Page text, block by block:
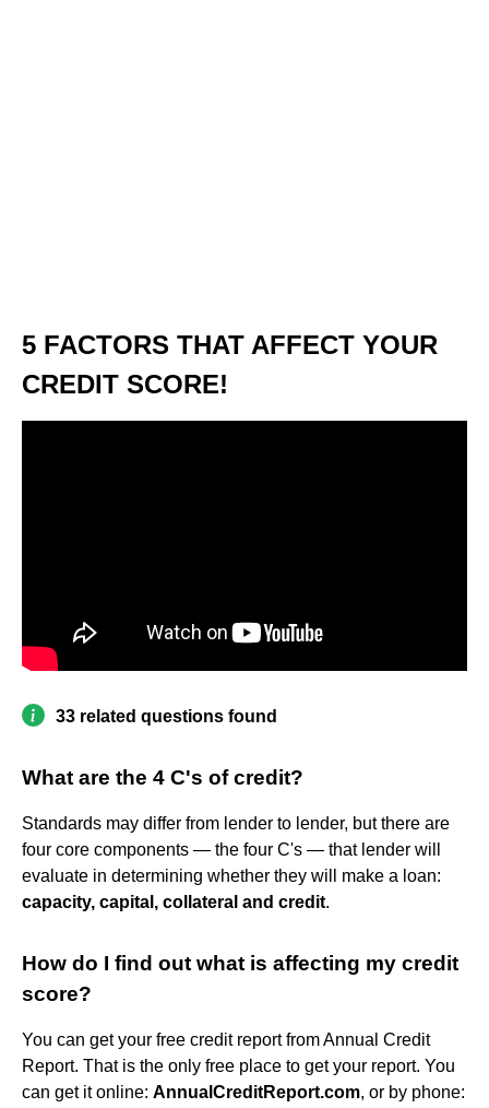
5 FACTORS THAT AFFECT YOUR
CREDIT SCORE!
33 related questions found
What are the 4 C's of credit?
Standards may differ from lender to lender, but there are
four core components — the four C's — that lender will
evaluate in determining whether they will make a loan:
capacity, capital, collateral and credit.
How do I find out what is affecting my credit
score?
You can get your free credit report from Annual Credit
Report. That is the only free place to get your report. You
can get it online: AnnualCreditReport.com, or by phone: